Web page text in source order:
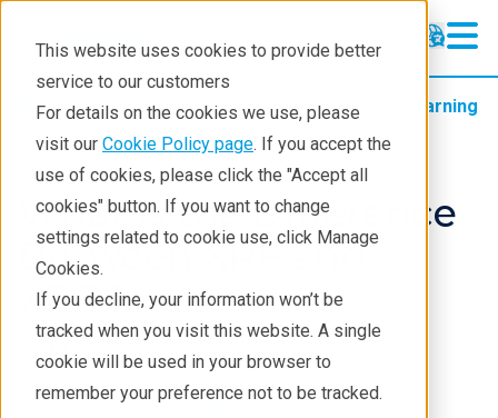
This website uses cookies to provide better
service to our customers
For details on the cookies we use, please
visit our Cookie Policy page. If you accept the
use of cookies, please click the "Accept all
cookies" button. If you want to change
settings related to cookie use, click Manage
Cookies.
If you decline, your information won’t be
tracked when you visit this website. A single
cookie will be used in your browser to
remember your preference not to be tracked.
Products XRF spectrometers
Learning
Blog
What is the Difference
Between XRF and
XRD?
Bridget Marriott